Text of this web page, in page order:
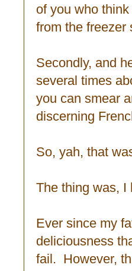
of you who
from the freezer
Secondly, and
several times
you can smear
discerning
So, yah, that
The thing was, I
Ever since my
deliciousness
fail. However,